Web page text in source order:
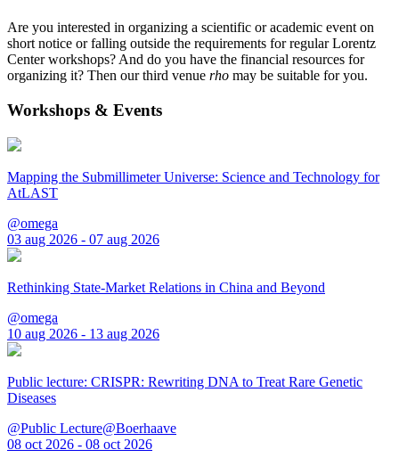
Are you interested in organizing a scientific or academic event on
short notice or falling outside the requirements for regular Lorentz
Center workshops? And do you have the financial resources for
organizing it? Then our third venue rho may be suitable for you.
Workshops & Events
Mapping the Submillimeter Universe: Science and Technology for
AtLAST
@omega
03 aug 2026 - 07 aug 2026
Rethinking State-Market Relations in China and Beyond
@omega
10 aug 2026 - 13 aug 2026
Public lecture: CRISPR: Rewriting DNA to Treat Rare Genetic
Diseases
@Public Lecture@Boerhaave
08 oct 2026 - 08 oct 2026